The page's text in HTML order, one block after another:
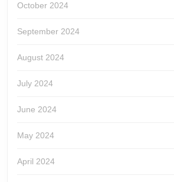
October 2024
September 2024
August 2024
July 2024
June 2024
May 2024
April 2024